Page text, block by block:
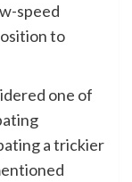
speed
to
one of
a trickier